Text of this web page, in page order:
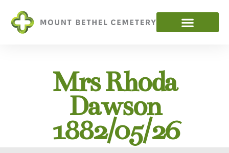
Mrs Rhoda
Dawson
1882/05/26